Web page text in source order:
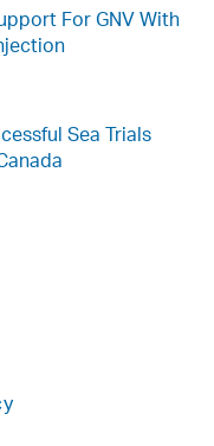
For GNV With
Sea Trials